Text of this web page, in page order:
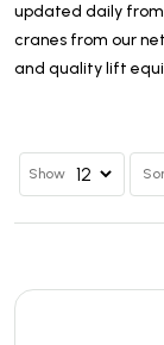
updated daily from
cranes from our
and quality lift
Show